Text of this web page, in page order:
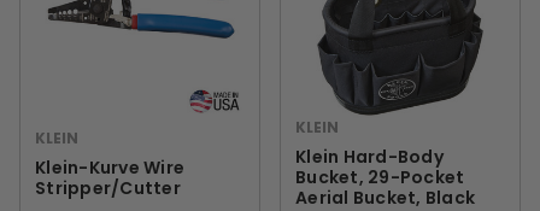
KLEIN
Klein-Kurve Wire
Stripper/Cutter
KLEIN
Klein Hard-Body
Bucket, 29-Pocket
Aerial Bucket, Black